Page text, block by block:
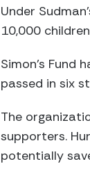
Under
10,000
Simon’s Fund
passed in six
The
supporters.
potentially